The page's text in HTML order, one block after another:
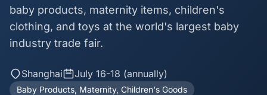
baby products, maternity items, children's
clothing, and toys at the world's largest baby
industry trade fair.
Shanghai July 16-18 (annually)
Baby Products, Maternity, Children's Goods